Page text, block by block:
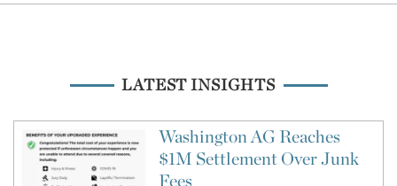
LATEST INSIGHTS
Washington AG Reaches
$1M Settlement Over Junk
Fees